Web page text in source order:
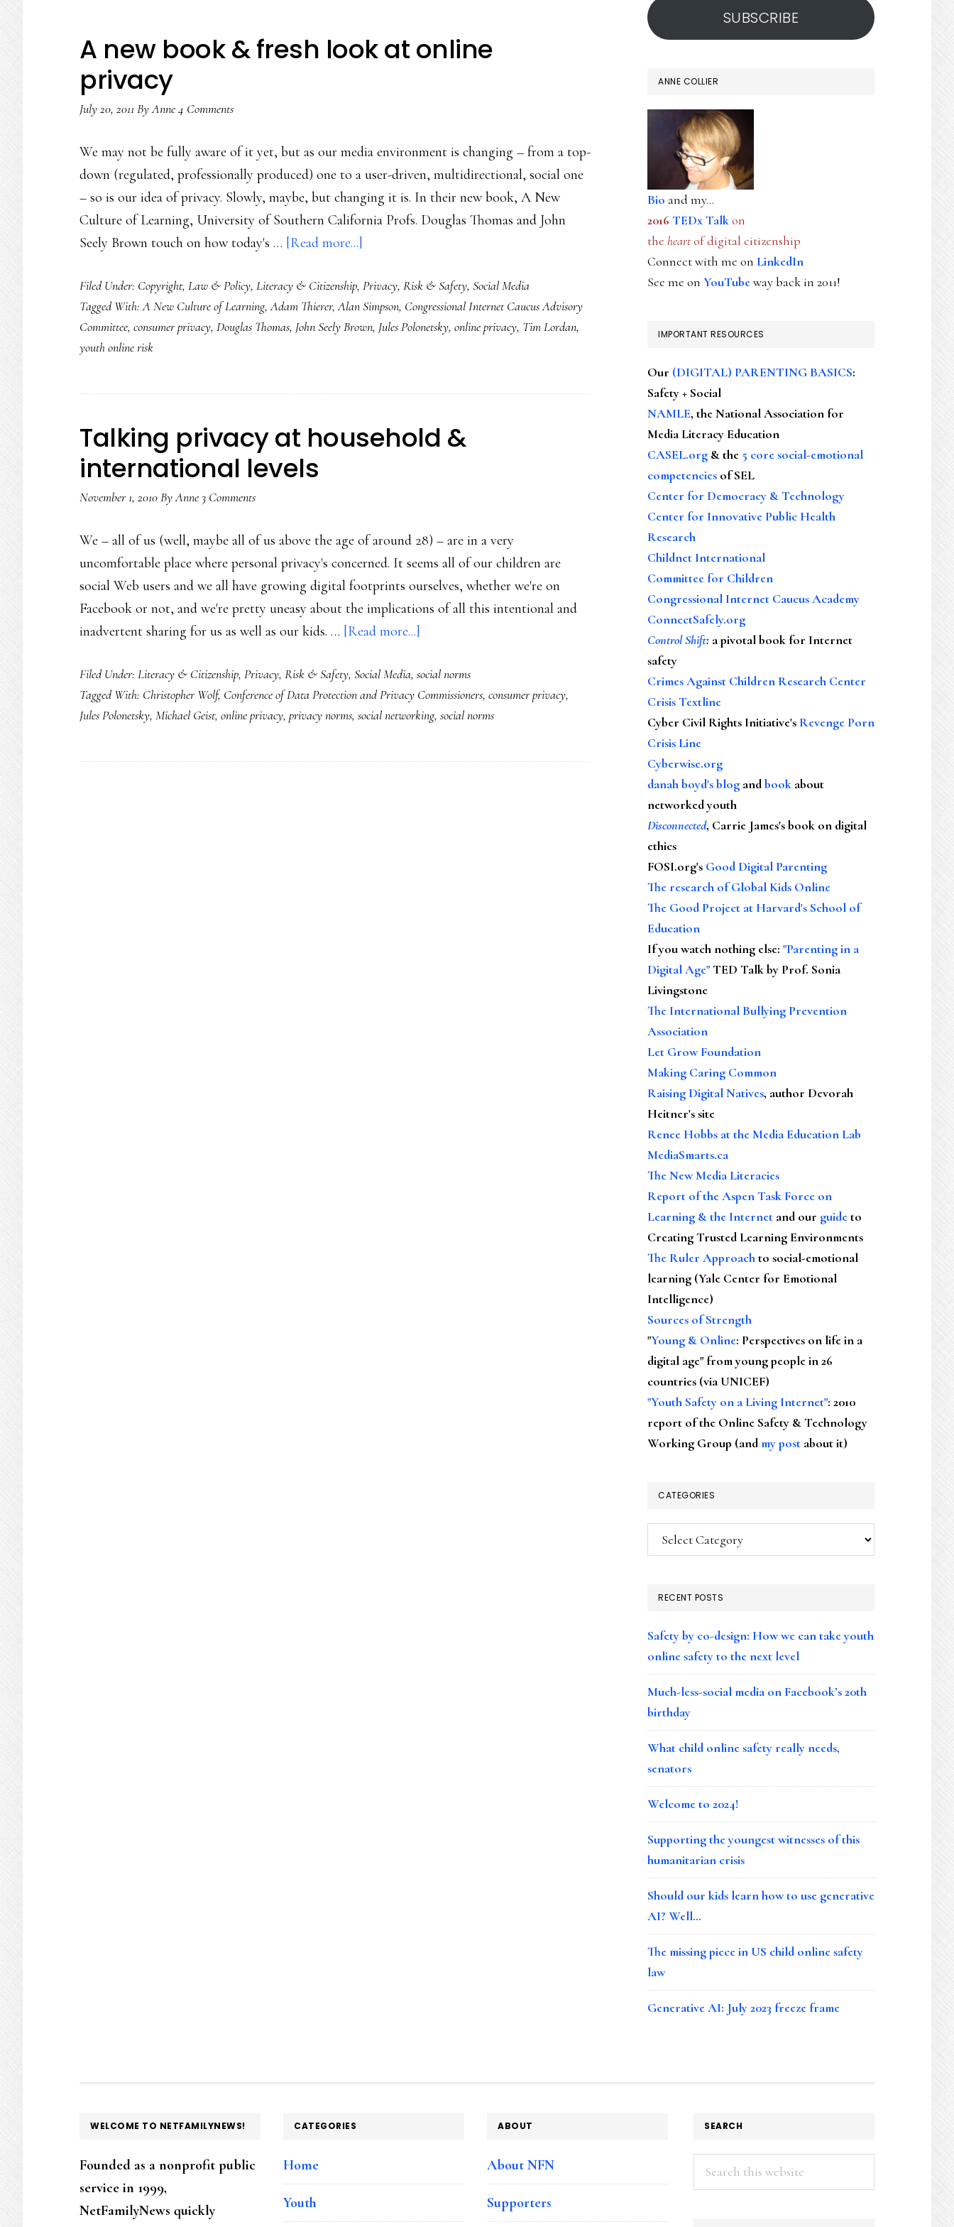
A new book & fresh look at online
privacy
July 20, 2011 ByAnne4 Comments
We may not be fully aware of it yet, but as our media environment is changing – from a top-
down (regulated, professionally produced) one to a user-driven, multidirectional, social one
– so is our idea of privacy. Slowly, maybe, but changing it is. In their new book, A New
Culture of Learning, University of Southern California Profs. Douglas Thomas and John
Seely Brown touch on how today's … [Read more...]
new
book
&
online
privacy
Filed Under: Copyright, Law & Policy, Literacy & Citizenship, Privacy, Risk & Safety, Social Media
Tagged With:A New Culture of Learning,Adam Thierer,Alan Simpson, Congressional Internet Caucus Advisory
Committee, consumer privacy, Douglas Thomas, John Seely Brown, Jules Polonetsky, online privacy, Tim Lordan,
youth online risk
Talking privacy at household &
international levels
November 1, 2010ByAnne 3 Comments
We – all of us (well, maybe all of us above the age of around 28) – are in a very
uncomfortable place where personal privacy's concerned. It seems all of our children are
social Web users and we all have growing digital footprints ourselves, whether we're on
Facebook or not, and we're pretty uneasy about the implications of all this intentional and
inadvertent sharing for us as well as our kids. … [Read more...]
privacy
at
household
international
Filed Under: Literacy & Citizenship, Privacy, Risk & Safety, Social Media, social norms
Tagged With: Christopher Wolf, Conference of Data Protection and Privacy Commissioners, consumer privacy,
Jules Polonetsky, Michael Geist, online privacy, privacy norms, social networking, social norms
SUBSCRIBE
ANNE COLLIER
Bio and my...
2016 TEDx Talkon
the heartof digital citizenship
Connect with me on LinkedIn
See me on YouTubeway back in 2011!
IMPORTANT RESOURCES
Our (DIGITAL) PARENTING BASICS:
Safety + Social
NAMLE, the National Association for
Media Literacy Education
CASEL.org & the 5 core social-emotional
competencies of SEL
Center for Democracy & Technology
Center for Innovative Public Health
Research
Childnet International
Committee for Children
Congressional Internet Caucus Academy
ConnectSafely.org
Control Shift: a pivotal book for Internet
safety
Crimes Against Children Research Center
Crisis Textline
Cyber Civil Rights Initiative's Revenge Porn
Crisis Line
Cyberwise.org
danah boyd's blog andbook about
networked youth
Disconnected, Carrie James's book on digital
ethics
FOSI.org's Good Digital Parenting
The research of Global Kids Online
The Good Project at Harvard's School of
Education
If you watch nothing else: "Parenting in a
Digital Age"TED Talk by Prof. Sonia
Livingstone
The International Bullying Prevention
Association
Let Grow Foundation
Making Caring Common
Raising Digital Natives, author Devorah
Heitner's site
Renee Hobbs at the Media Education Lab
MediaSmarts.ca
The New Media Literacies
Report of the Aspen Task Force on
Learning & the Internet and our guideto
Creating Trusted Learning Environments
The Ruler Approachto social-emotional
learning (Yale Center for Emotional
Intelligence)
Sources of Strength
"Young & Online: Perspectives on life in a
digital age" from young people in 26
countries (via UNICEF)
"Youth Safety on a Living Internet": 2010
report of the Online Safety & Technology
Working Group (andmy post about it)
CATEGORIES
Categories
RECENT POSTS
Safety by co-design: How we can take youth
online safety to the next level
Much-less-social media on Facebook’s 20th
birthday
What child online safety really needs,
senators
Welcome to 2024!
Supporting the youngest witnesses of this
humanitarian crisis
Should our kids learn how to use generative
AI? Well…
The missing piece in US child online safety
law
Generative AI: July 2023 freeze frame
FOOTER
WELCOME TO NETFAMILYNEWS!
Founded as a nonprofit public
service in 1999,
NetFamilyNews quickly
CATEGORIES
Home
Youth
ABOUT
About NFN
Supporters
SEARCH
Search
this